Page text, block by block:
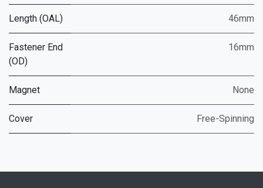
Length (OAL) 46mm
Fastener End
(OD)
16mm
Magnet None
Cover Free-Spinning